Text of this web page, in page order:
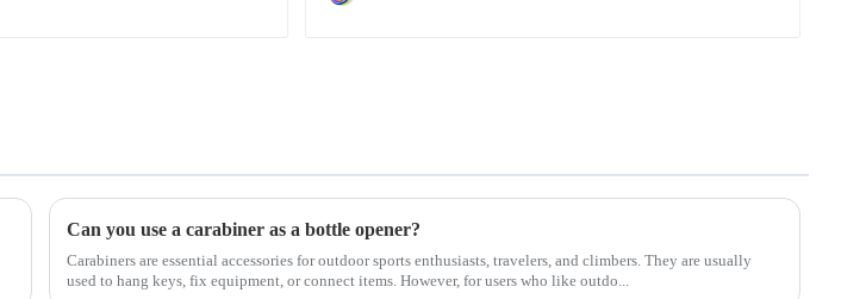
Can you use a carabiner as a bottle opener?
Carabiners are essential accessories for outdoor sports enthusiasts, travelers, and climbers. They are usually
used to hang keys, fix equipment, or connect items. However, for users who like outdo...